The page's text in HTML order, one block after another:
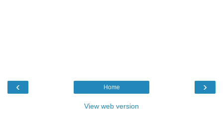
‹ ›
Home
View web version